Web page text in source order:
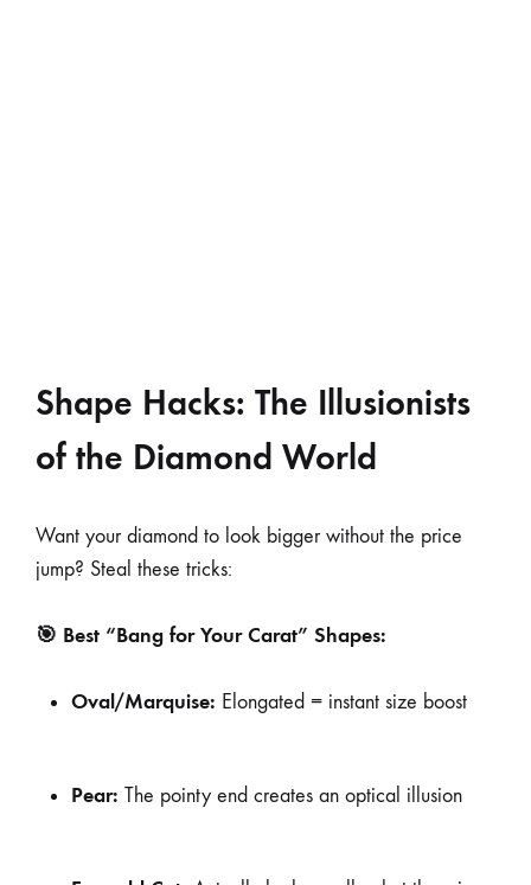
Shape Hacks: The Illusionists
of the Diamond World
Want your diamond to look bigger without the price
jump? Steal these tricks:
🎯 Best “Bang for Your Carat” Shapes:
Oval/Marquise: Elongated = instant size boost
Pear: The pointy end creates an optical illusion